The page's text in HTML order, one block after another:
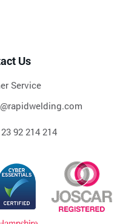
Us
Service
92 214 214